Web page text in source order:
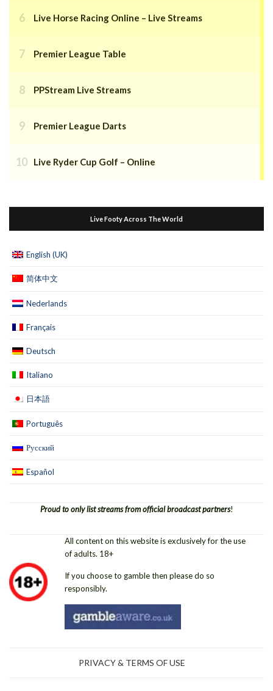
Live Horse Racing Online – Live Streams
Premier League Table
PPStream Live Streams
Premier League Darts
Live Ryder Cup Golf – Online
Live Footy Across The World
English (UK)
简体中文
Nederlands
Français
Deutsch
Italiano
日本語
Português
Русский
Español
Proud to only list streams from official broadcast partners!
All content on this website is exclusively for the use
of adults. 18+
If you choose to gamble then please do so
responsibly.
PRIVACY & TERMS OF USE